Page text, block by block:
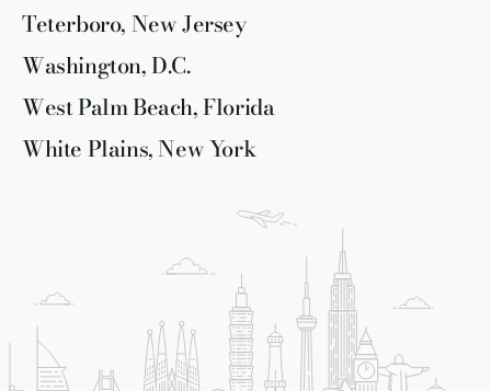
Teterboro, New Jersey
Washington, D.C.
West Palm Beach, Florida
White Plains, New York